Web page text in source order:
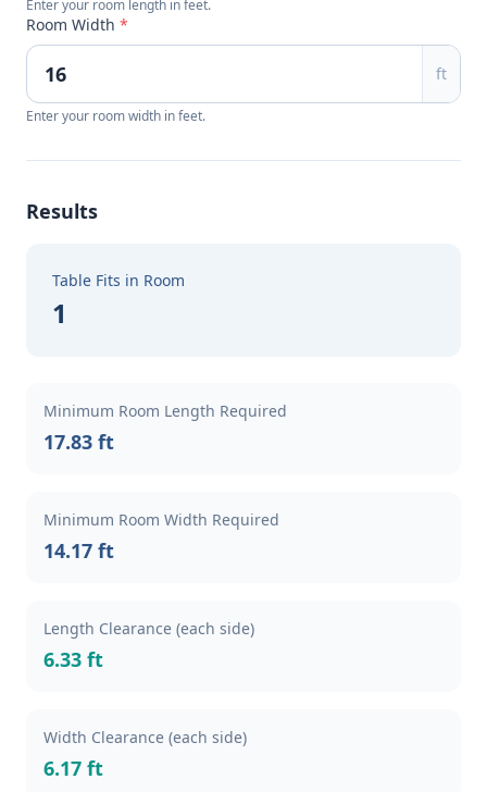
Enter your room length in feet.
Room Width *
ft
Enter your room width in feet.
Results
Table Fits in Room
1
Minimum Room Length Required
17.83 ft
Minimum Room Width Required
14.17 ft
Length Clearance (each side)
6.33 ft
Width Clearance (each side)
6.17 ft